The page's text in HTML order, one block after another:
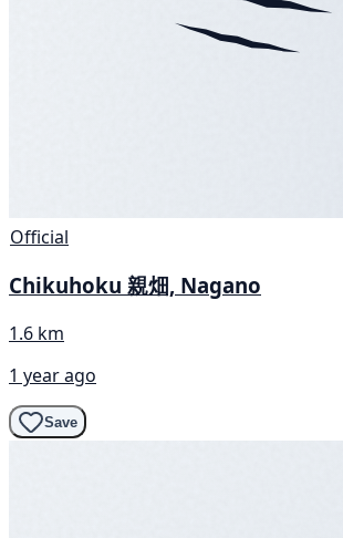
Official
Chikuhoku 親畑, Nagano
1.6 km
1 year ago
Save